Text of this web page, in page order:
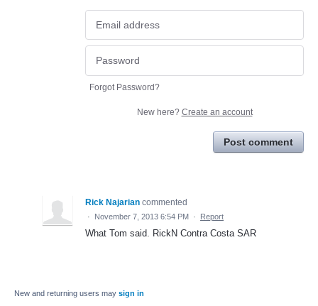
Forgot Password?
New here? Create an account
Post comment
Rick Najarian commented
· November 7, 2013 6:54 PM · Report
What Tom said. RickN Contra Costa SAR
New and returning users may sign in